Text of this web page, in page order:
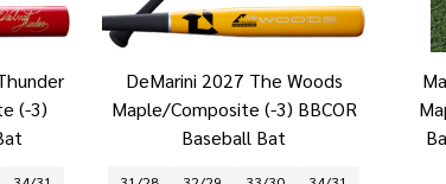
(-3)
DeMarini 2027 The Woods
Maple/Composite (-3) BBCOR
Baseball Bat